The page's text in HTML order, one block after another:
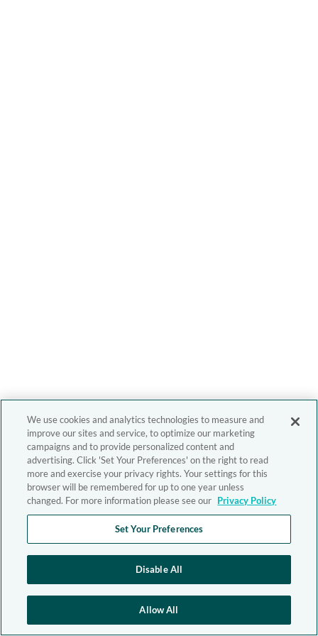
We use cookies and analytics technologies to measure and
improve our sites and service, to optimize our marketing
campaigns and to provide personalized content and
advertising. Click 'Set Your Preferences' on the right to read
more and exercise your privacy rights. Your settings for this
browser will be remembered for up to one year unless
changed. For more information please see our Privacy Policy
Set Your Preferences
Disable All
Allow All